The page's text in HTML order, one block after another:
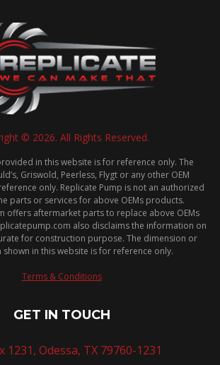
© 2026. All Rights Reserved.
in this website is for reference only. The
Griswold, Peerless, Flygt or any other OEM
only. Replicate Pump is not an authorized
parts or services for above OEMs products.
offers aftermarket parts to replace above OEMs
also disclaims the information on
for construction purpose. The dimension or
shown in this website is for reference only.
Terms & Conditions
GET IN TOUCH
1231, Odessa, TX 79760-1231